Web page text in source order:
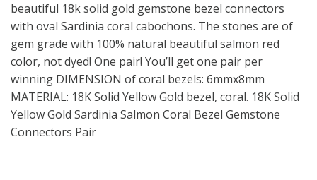
beautiful 18k solid gold gemstone bezel connectors
with oval Sardinia coral cabochons. The stones are of
gem grade with 100% natural beautiful salmon red
color, not dyed! One pair! You’ll get one pair per
winning DIMENSION of coral bezels: 6mmx8mm
MATERIAL: 18K Solid Yellow Gold bezel, coral. 18K Solid
Yellow Gold Sardinia Salmon Coral Bezel Gemstone
Connectors Pair